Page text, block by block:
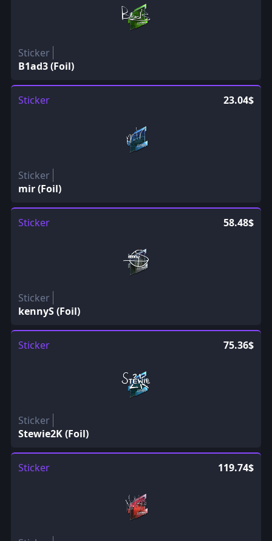
Sticker
B1ad3 (Foil)
Sticker 23.04$
Sticker
mir (Foil)
Sticker 58.48$
Sticker
kennyS (Foil)
Sticker 75.36$
Sticker
Stewie2K (Foil)
Sticker 119.74$